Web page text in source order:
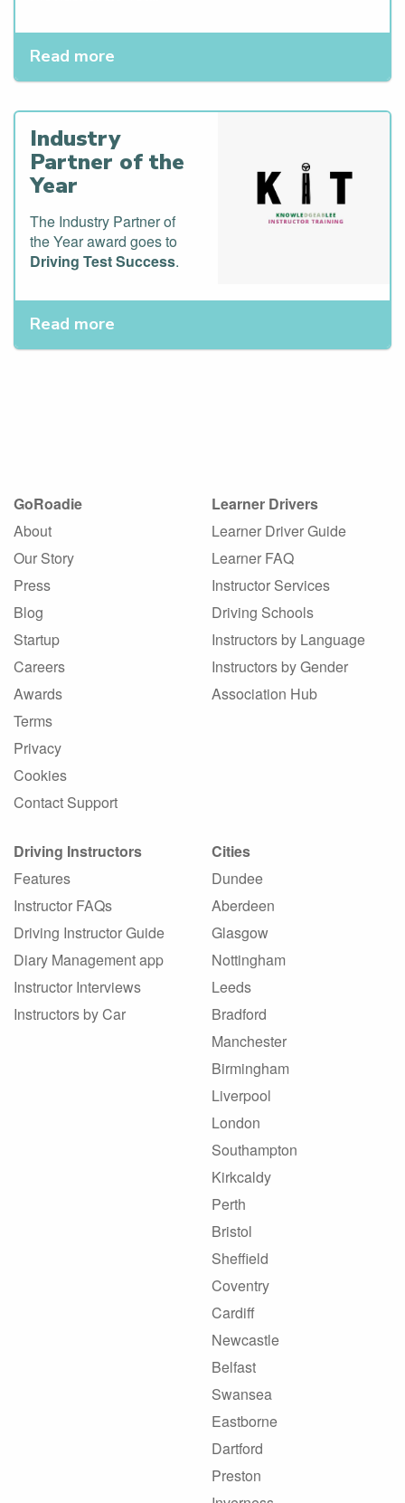
Read more
Industry
Partner of the
Year
The Industry Partner of
the Year award goes to
Driving Test Success.
Read more
GoRoadie
About
Our Story
Press
Blog
Startup
Careers
Awards
Terms
Privacy
Cookies
Contact Support
Learner Drivers
Learner Driver Guide
Learner FAQ
Instructor Services
Driving Schools
Instructors by Language
Instructors by Gender
Association Hub
Driving Instructors
Features
Instructor FAQs
Driving Instructor Guide
Diary Management app
Instructor Interviews
Instructors by Car
Cities
Dundee
Aberdeen
Glasgow
Nottingham
Leeds
Bradford
Manchester
Birmingham
Liverpool
London
Southampton
Kirkcaldy
Perth
Bristol
Sheffield
Coventry
Cardiff
Newcastle
Belfast
Swansea
Eastborne
Dartford
Preston